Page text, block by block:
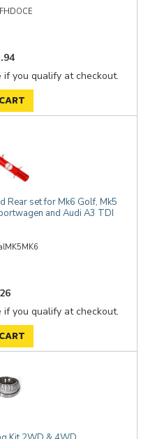
if you qualify at checkout.
Rear set for Mk6 Golf, Mk5
and Audi A3 TDI
if you qualify at checkout.